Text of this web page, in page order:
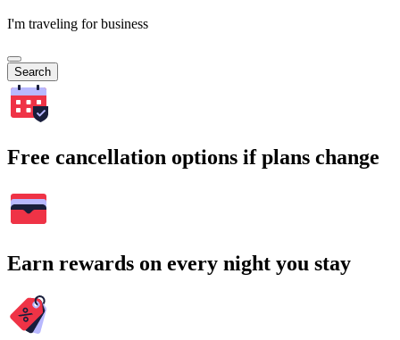
I'm traveling for business
Search
Free cancellation options if plans change
Earn rewards on every night you stay